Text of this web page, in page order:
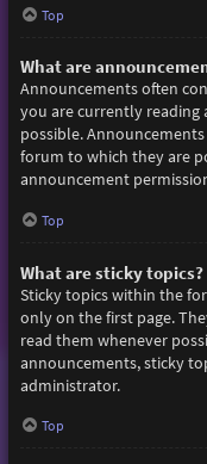
Top
What are
Announcements often
you are currently reading
possible.
forum to which they are
announcement
Top
What are sticky topics?
Sticky topics within the
only on the first page.
read them whenever
announcements, sticky
administrator.
Top